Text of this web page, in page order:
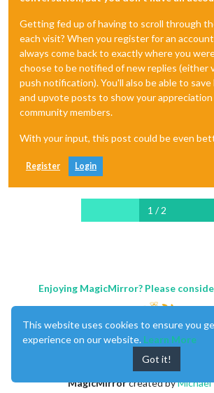
Getting fed up of having to scroll through
each visit? When you register for an
always come back to exactly where you
choose to be notified of new replies (either
push notification). You'll also be able to save
and upvote posts to show your
community members.
With your input, this post could be even
Register Login
1 / 2
Enjoying MagicMirror? Please
MagicMirrorcreated byMichael
This website uses cookies to ensure you
experience on our website. Learn More
Got it!